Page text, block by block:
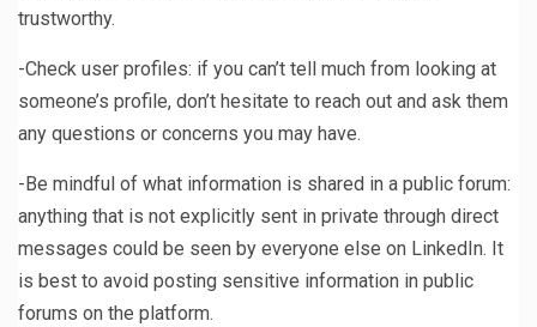
trustworthy.
-Check user profiles: if you can’t tell much from looking at
someone’s profile, don’t hesitate to reach out and ask them
any questions or concerns you may have.
-Be mindful of what information is shared in a public forum:
anything that is not explicitly sent in private through direct
messages could be seen by everyone else on LinkedIn. It
is best to avoid posting sensitive information in public
forums on the platform.